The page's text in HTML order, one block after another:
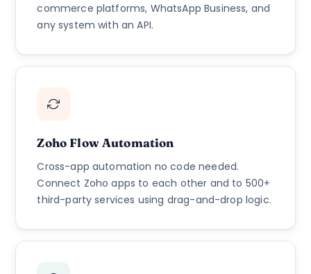
commerce platforms, WhatsApp Business, and
any system with an API.
Zoho Flow Automation
Cross-app automation no code needed.
Connect Zoho apps to each other and to 500+
third-party services using drag-and-drop logic.